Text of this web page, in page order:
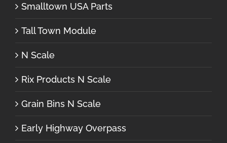
Smalltown USA Parts
Tall Town Module
N Scale
Rix Products N Scale
Grain Bins N Scale
Early Highway Overpass